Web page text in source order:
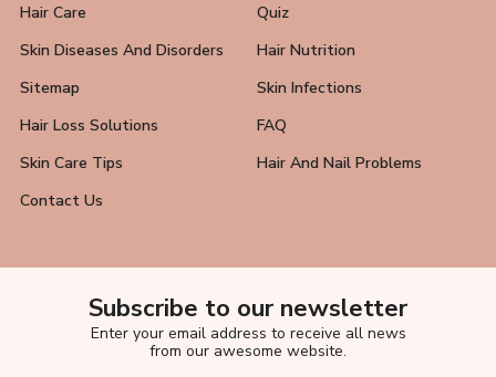
Hair Care
Quiz
Skin Diseases And Disorders
Hair Nutrition
Sitemap
Skin Infections
Hair Loss Solutions
FAQ
Skin Care Tips
Hair And Nail Problems
Contact Us
Subscribe to our newsletter
Enter your email address to receive all news
from our awesome website.